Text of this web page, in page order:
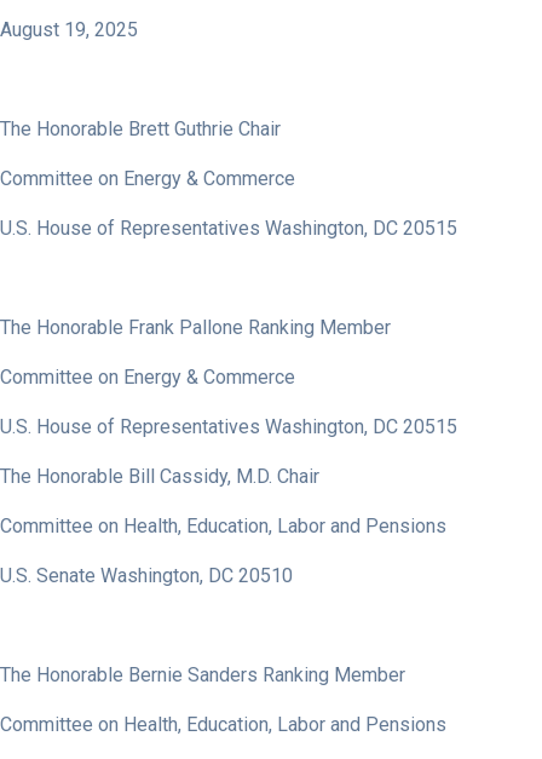
August 19, 2025
The Honorable Brett Guthrie Chair
Committee on Energy & Commerce
U.S. House of Representatives Washington, DC 20515
The Honorable Frank Pallone Ranking Member
Committee on Energy & Commerce
U.S. House of Representatives Washington, DC 20515
The Honorable Bill Cassidy, M.D. Chair
Committee on Health, Education, Labor and Pensions
U.S. Senate Washington, DC 20510
The Honorable Bernie Sanders Ranking Member
Committee on Health, Education, Labor and Pensions